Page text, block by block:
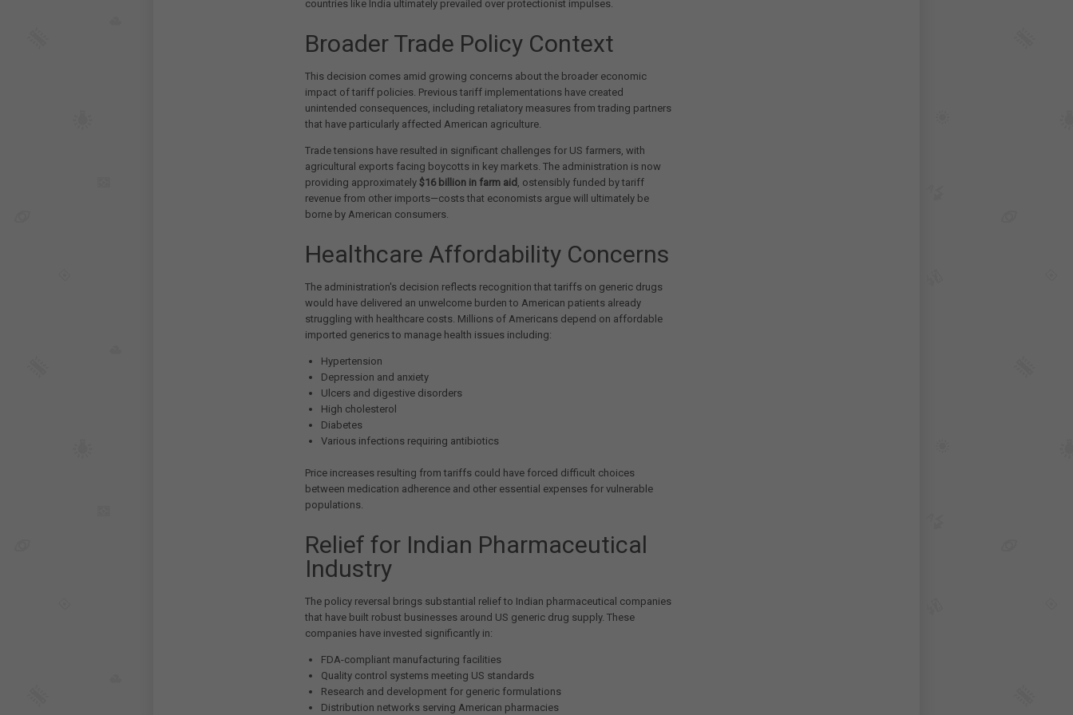
countries like India ultimately prevailed over protectionist impulses.
Broader Trade Policy Context
This decision comes amid growing concerns about the broader economic
impact of tariff policies. Previous tariff implementations have created
unintended consequences, including retaliatory measures from trading partners
that have particularly affected American agriculture.
Trade tensions have resulted in significant challenges for US farmers, with
agricultural exports facing boycotts in key markets. The administration is now
providing approximately $16 billion in farm aid , ostensibly funded by tariff
revenue from other imports—costs that economists argue will ultimately be
borne by American consumers.
Healthcare Affordability Concerns
The administration's decision reflects recognition that tariffs on generic drugs
would have delivered an unwelcome burden to American patients already
struggling with healthcare costs. Millions of Americans depend on affordable
imported generics to manage health issues including:
Hypertension
Depression and anxiety
Ulcers and digestive disorders
High cholesterol
Diabetes
Various infections requiring antibiotics
Price increases resulting from tariffs could have forced difficult choices
between medication adherence and other essential expenses for vulnerable
populations.
Relief for Indian Pharmaceutical
Industry
The policy reversal brings substantial relief to Indian pharmaceutical companies
that have built robust businesses around US generic drug supply. These
companies have invested significantly in:
FDA-compliant manufacturing facilities
Quality control systems meeting US standards
Research and development for generic formulations
Distribution networks serving American pharmacies